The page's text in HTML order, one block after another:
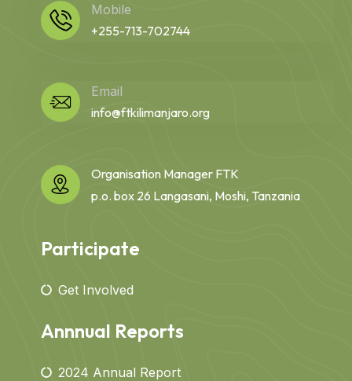
+255-713-702744
Mobile
info@ftkilimanjaro.org
Email
Organisation Manager FTK
p.o. box 26 Langasani, Moshi, Tanzania
Participate
Get Involved
Annnual Reports
2024 Annual Report